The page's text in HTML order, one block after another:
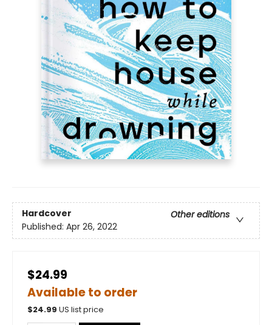
Hardcover
Other editions
Published: Apr 26, 2022
$24.99
Available to order
$24.99 US list price